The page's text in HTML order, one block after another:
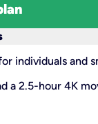
individuals and
a 2.5-hour 4K